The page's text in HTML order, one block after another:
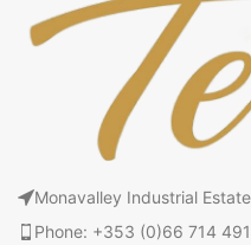
Monavalley Industrial
Phone: +353 (0)66 714